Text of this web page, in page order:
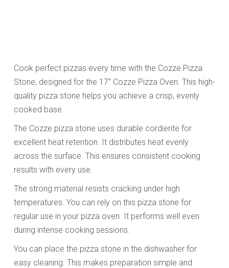
Cook perfect pizzas every time with the Cozze Pizza
Stone, designed for the 17” Cozze Pizza Oven. This high-
quality pizza stone helps you achieve a crisp, evenly
cooked base.
The Cozze pizza stone uses durable cordierite for
excellent heat retention. It distributes heat evenly
across the surface. This ensures consistent cooking
results with every use.
The strong material resists cracking under high
temperatures. You can rely on this pizza stone for
regular use in your pizza oven. It performs well even
during intense cooking sessions.
You can place the pizza stone in the dishwasher for
easy cleaning. This makes preparation simple and